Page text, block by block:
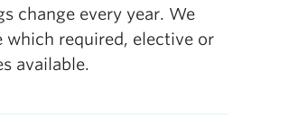
change every year. We
required, elective or
available.